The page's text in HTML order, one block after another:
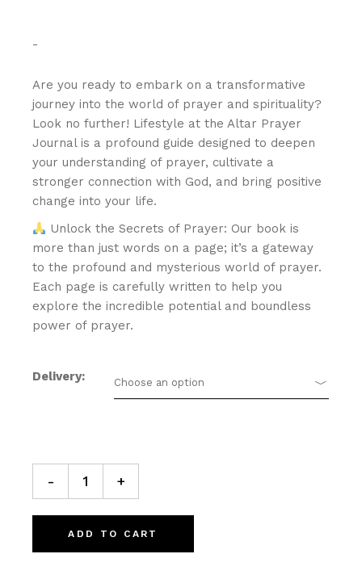
-
Are you ready to embark on a transformative
journey into the world of prayer and spirituality?
Look no further! Lifestyle at the Altar Prayer
Journal is a profound guide designed to deepen
your understanding of prayer, cultivate a
stronger connection with God, and bring positive
change into your life.
Unlock the Secrets of Prayer: Our book is
more than just words on a page; it’s a gateway
to the profound and mysterious world of prayer.
Each page is carefully written to help you
explore the incredible potential and boundless
power of prayer.
Delivery Choose an option
Lifestyle at the Altar Prayer Journal quantity
- +
ADD TO CART